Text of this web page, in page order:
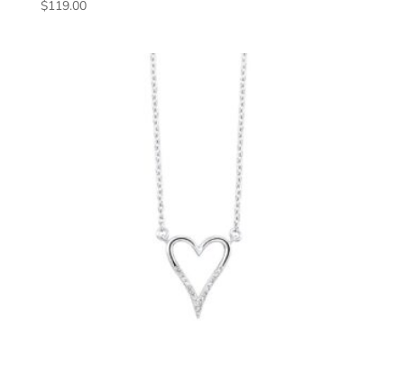
$119.00